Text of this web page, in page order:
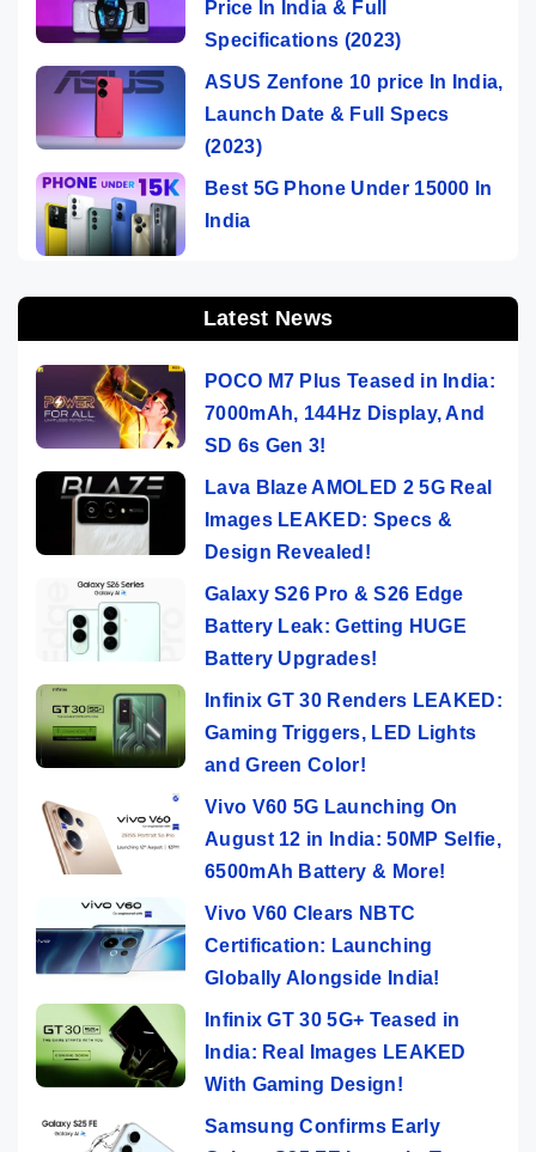
Price In India & Full
Specifications (2023)
ASUS Zenfone 10 price In India,
Launch Date & Full Specs
(2023)
Best 5G Phone Under 15000 In
India
Latest News
POCO M7 Plus Teased in India:
7000mAh, 144Hz Display, And
SD 6s Gen 3!
Lava Blaze AMOLED 2 5G Real
Images LEAKED: Specs &
Design Revealed!
Galaxy S26 Pro & S26 Edge
Battery Leak: Getting HUGE
Battery Upgrades!
Infinix GT 30 Renders LEAKED:
Gaming Triggers, LED Lights
and Green Color!
Vivo V60 5G Launching On
August 12 in India: 50MP Selfie,
6500mAh Battery & More!
Vivo V60 Clears NBTC
Certification: Launching
Globally Alongside India!
Infinix GT 30 5G+ Teased in
India: Real Images LEAKED
With Gaming Design!
Samsung Confirms Early